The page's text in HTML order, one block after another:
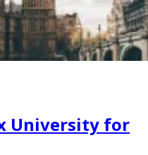
University for